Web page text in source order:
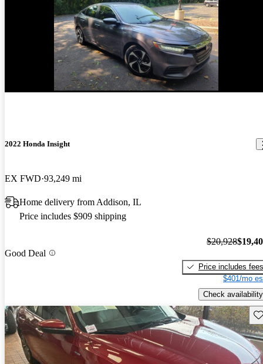
2022 Honda Insight
EX FWD 93,249 mi
Home delivery from Addison, IL
Price includes $909 shipping
Good Deal
$20,928
Price includes fees
$401/mo
Check availability